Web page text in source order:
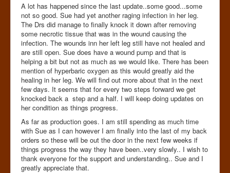
A lot has happened since the last update..some good...some
not so good. Sue had yet another raging infection in her leg.
The Drs did manage to finally knock it down after removing
some necrotic tissue that was in the wound causing the
infection. The wounds inn her left leg still have not healed and
are still open. Sue does have a wound pump and that is
helping a bit but not as much as we would like. There has been
mention of hyperbaric oxygen as this would greatly aid the
healing in her leg. We will find out more about that in the next
few days. It seems that for every two steps forward we get
knocked back a step and a half. I will keep doing updates on
her condition as things progress.
As far as production goes. I am still spending as much time
with Sue as I can however I am finally into the last of my back
orders so these will be out the door in the next few weeks if
things progress the way they have been..very slowly.. I wish to
thank everyone for the support and understanding.. Sue and I
greatly appreciate that.